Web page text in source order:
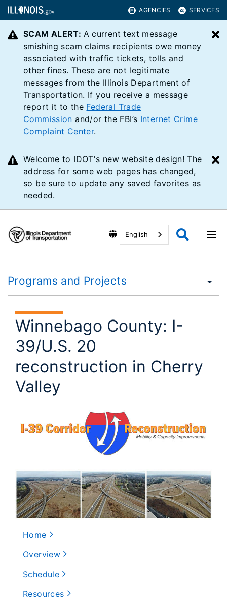
AGENCIES SERVICES
SCAM ALERT: A current text message
smishing scam claims recipients owe money
associated with traffic tickets, tolls and
other fines. These are not legitimate
messages from the Illinois Department of
Transportation. If you receive a message
report it to the Federal Trade
Commission and/or the FBI’s Internet Crime
Complaint Center.
Welcome to IDOT's new website design! The
address for some web pages has changed,
so be sure to update any saved favorites as
needed.
English
Programs and Projects
Winnebago County: I-
39/U.S. 20
reconstruction in Cherry
Valley
Home
Overview
Schedule
Resources